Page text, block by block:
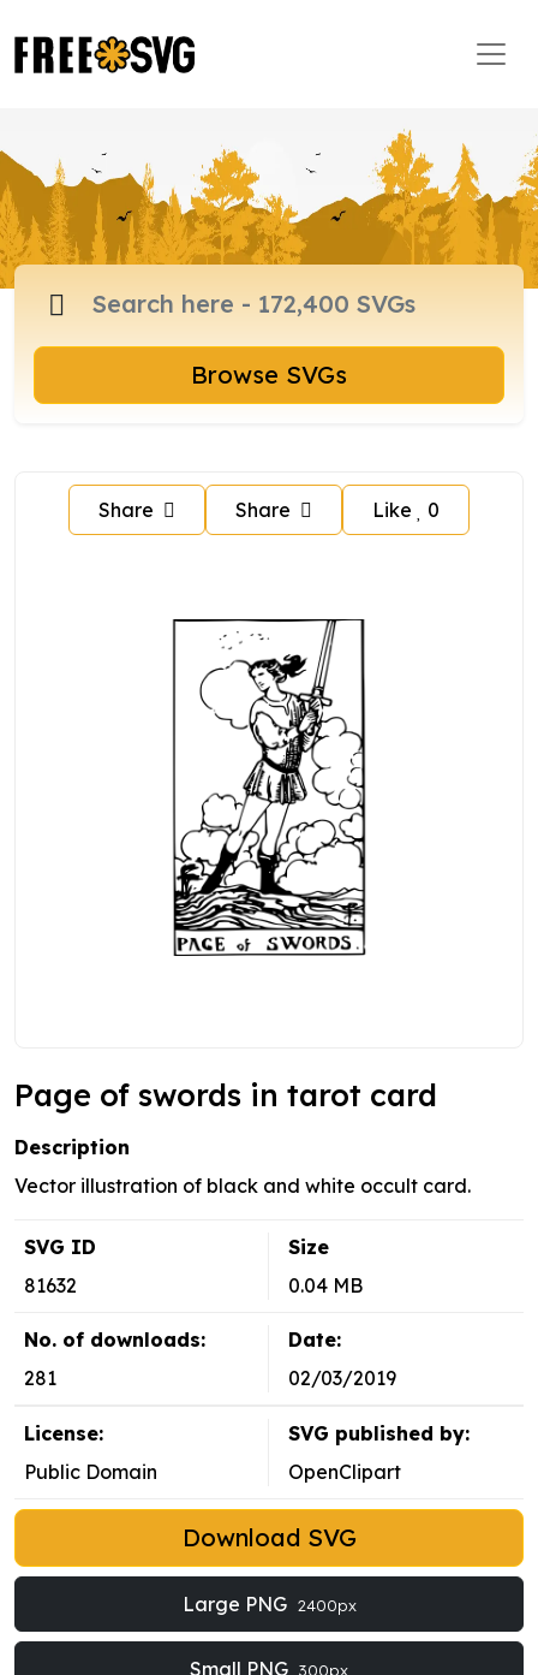
Browse SVGs
Share Share Like 0
Page of swords in tarot card
Description
Vector illustration of black and white occult card.
SVG ID
81632
Size
0.04 MB
No. of downloads:
281
Date:
02/03/2019
License:
Public Domain
SVG published by:
OpenClipart
Download SVG
Large PNG 2400px
Small PNG 300px